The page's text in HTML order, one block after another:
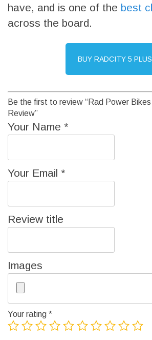
have, and is one of the best
across the board.
BUY RADCITY 5 PLUS
Be the first to review “Rad Power
Review”
Your Name *
Your Email *
Review title
Images
Your rating *